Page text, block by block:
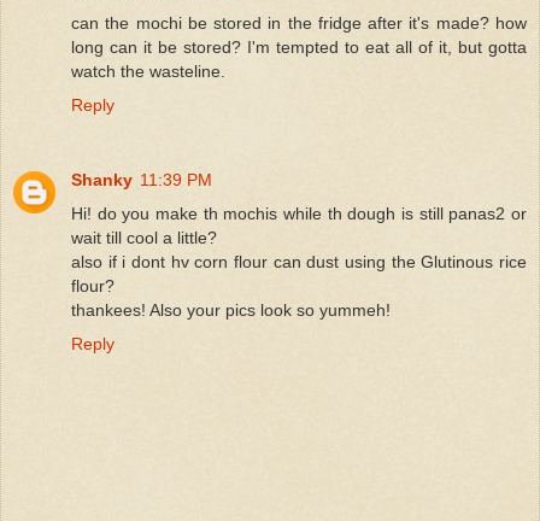
can the mochi be stored in the fridge after it's made? how
long can it be stored? I'm tempted to eat all of it, but gotta
watch the wasteline.
Reply
Shanky 11:39 PM
Hi! do you make th mochis while th dough is still panas2 or
wait till cool a little?
also if i dont hv corn flour can dust using the Glutinous rice
flour?
thankees! Also your pics look so yummeh!
Reply